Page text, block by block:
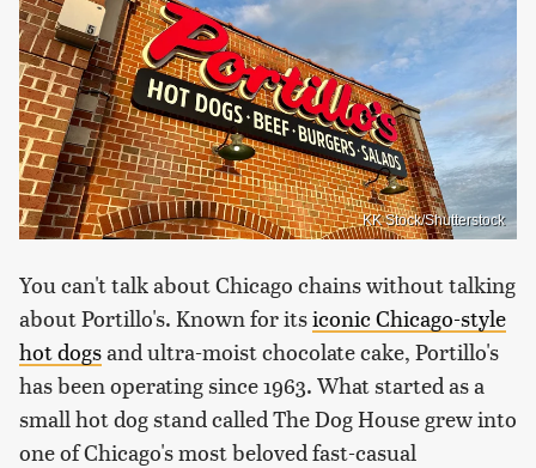
KK Stock/Shutterstock
You can't talk about Chicago chains without talking
about Portillo's. Known for itsiconic Chicago-style
hot dogsand ultra-moist chocolate cake, Portillo's
has been operating since 1963. What started as a
small hot dog stand called The Dog House grew into
one of Chicago's most beloved fast-casual